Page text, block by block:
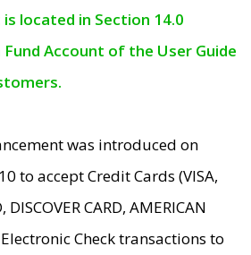
located in Section 14.0
Account of the User Guide
was introduced on
to accept Credit Cards (VISA,
DISCOVER CARD, AMERICAN
Electronic Check transactions to